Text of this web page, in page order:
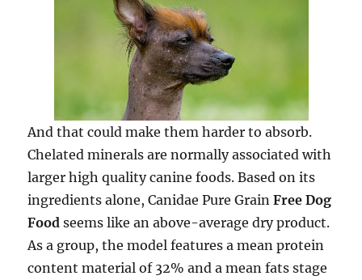
And that could make them harder to absorb.
Chelated minerals are normally associated with
larger high quality canine foods. Based on its
ingredients alone, Canidae Pure GrainFree Dog
Food seems like an above-average dry product.
As a group, the model features a mean protein
content material of 32% and a mean fats stage